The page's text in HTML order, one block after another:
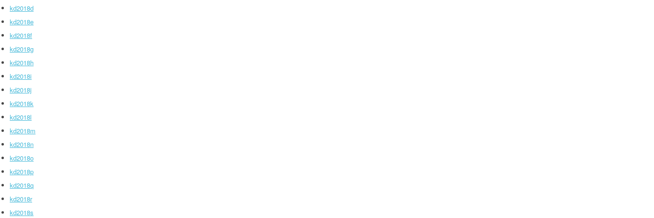
kd2018d
kd2018e
kd2018f
kd2018g
kd2018h
kd2018i
kd2018j
kd2018k
kd2018l
kd2018m
kd2018n
kd2018o
kd2018p
kd2018q
kd2018r
kd2018s